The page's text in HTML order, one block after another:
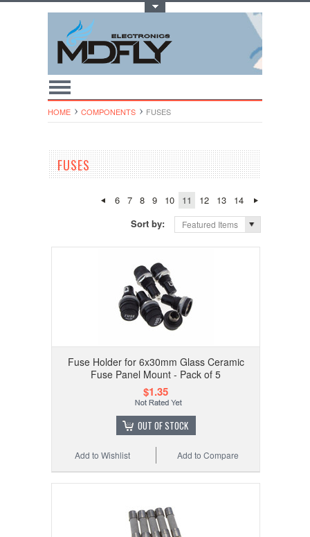
HOME COMPONENTS FUSES
FUSES
6 7 8 9 10 11 12 13
14
Sort by:
Featured Items
Fuse Holder for 6x30mm Glass Ceramic
Fuse Panel Mount - Pack of 5
$1.35
OUT OF STOCK
Add to Compare
Add to Wishlist